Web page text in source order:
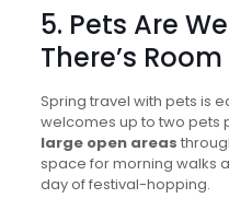
5. Pets Are
There’s
Spring travel with pets is
welcomes up to two pets
large open areas
space for morning walks
day of festival-hopping.